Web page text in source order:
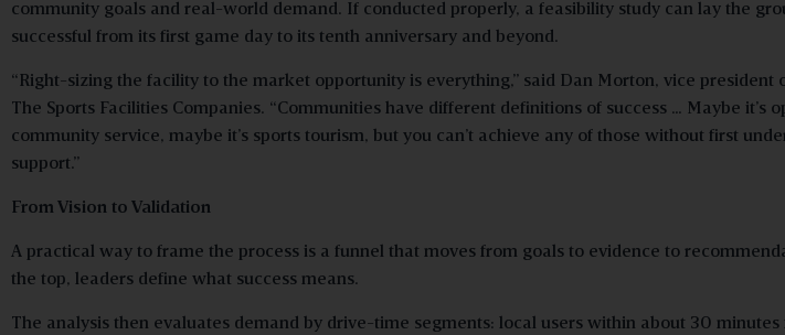
community goals and real-world demand. If conducted properly, a feasibility study can lay the
successful from its first game day to its tenth anniversary and beyond.
“Right-sizing the facility to the market opportunity is everything,” said Dan Morton, vice president
The Sports Facilities Companies. “Communities have different definitions of success … Maybe it’s
community service, maybe it’s sports tourism, but you can’t achieve any of those without first
support.”
From Vision to Validation
A practical way to frame the process is a funnel that moves from goals to evidence to
the top, leaders define what success means.
The analysis then evaluates demand by drive-time segments: local users within about 30 minutes